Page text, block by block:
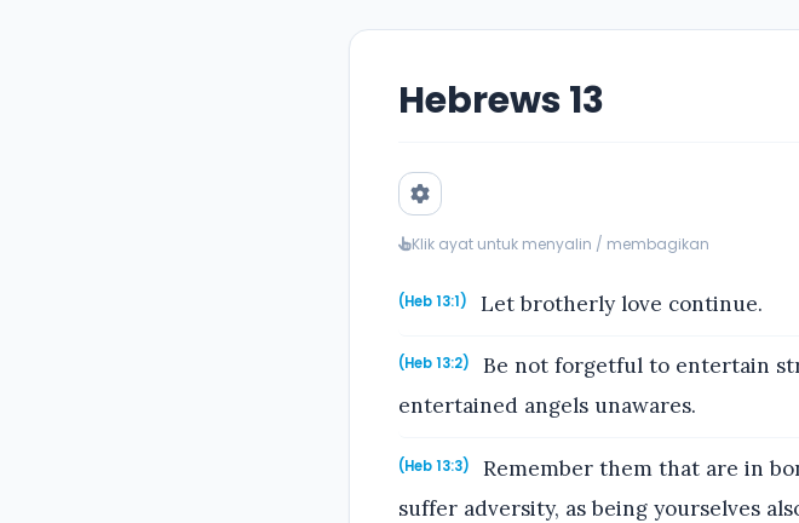
Hebrews 13
Klik ayat untuk menyalin / membagikan
(Heb 13:1) Let brotherly love continue.
(Heb 13:2)
Be not forgetful to entertain
entertained angels unawares.
(Heb 13:3)
Remember them that are in
suffer adversity, as being yourselves